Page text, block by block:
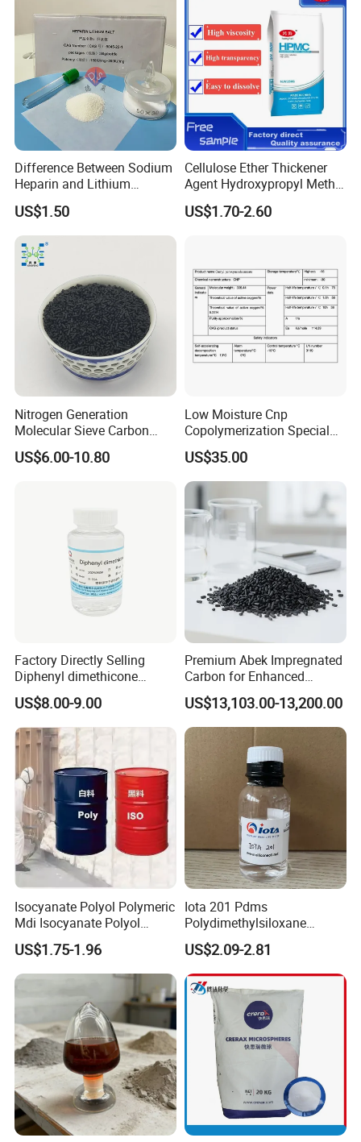
Difference Between Sodium
Heparin and Lithium
Heparin Additives
Anticoagulation
US$1.50
Cellulose Ether Thickener
Agent Hydroxypropyl Methyl
Cellulose HPMC Factory
Direct
US$1.70-2.60
Nitrogen Generation
Molecular Sieve Carbon
Molecular Sieve Cms220,
240, 260, 280, 330
US$6.00-10.80
Low Moisture Cnp
Copolymerization Special
Grade
US$35.00
Factory Directly Selling
Diphenyl dimethicone
Phenyl Silicone Fluids for
Cosmetics
US$8.00-9.00
Premium Abek Impregnated
Carbon for Enhanced
Filtration Solutions
US$13,103.00-13,200.00
Isocyanate Polyol Polymeric
Mdi Isocyanate Polyol
Spray Foam Isocyanate
Polyol Polymeric Mdi Blend
Polyol PU Foam Chemicals
Polyol Mdi Isocyanate Blend
Poly
US$1.75-1.96
Iota 201 Pdms
Polydimethylsiloxane
Dimethicone Methyl
Silicone Oil for Sewing
Thread Lubrication and
Transformer Oil
US$2.09-2.81